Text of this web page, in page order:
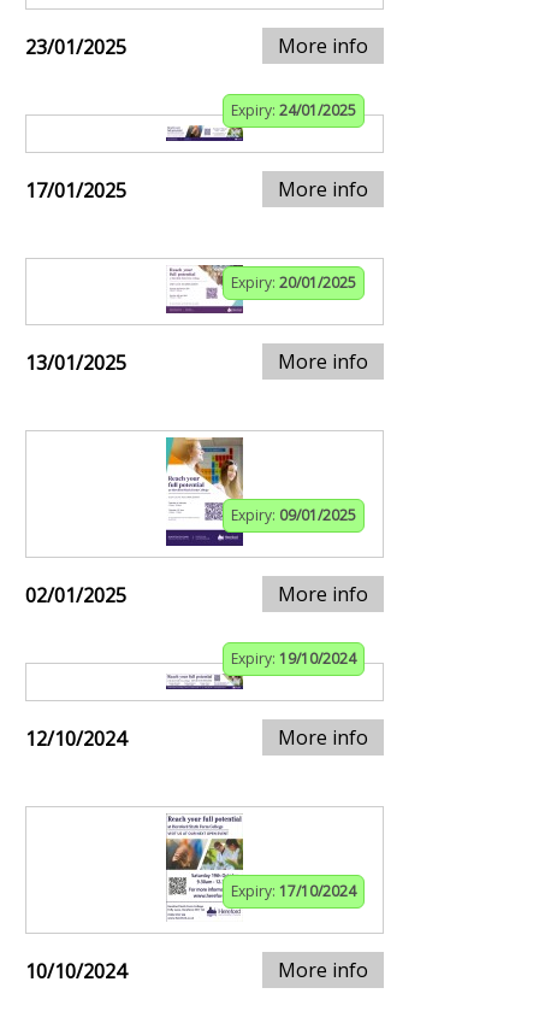
23/01/2025 More info
Expiry: 24/01/2025
17/01/2025 More info
Expiry: 20/01/2025
13/01/2025 More info
Expiry: 09/01/2025
02/01/2025 More info
Expiry: 19/10/2024
12/10/2024 More info
Expiry: 17/10/2024
10/10/2024 More info